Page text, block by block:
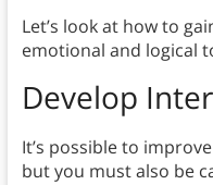
Let’s look at how to
emotional and logical
Develop
It’s possible to
but you must also be